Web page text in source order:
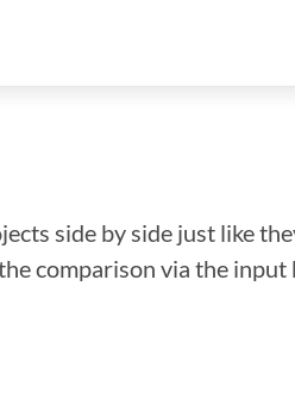
side by side just like
comparison via the